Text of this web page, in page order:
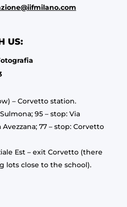
US:
– Corvetto station.
95 – stop: Via
77 – stop: Corvetto
Est – exit Corvetto (there
lots close to the school).